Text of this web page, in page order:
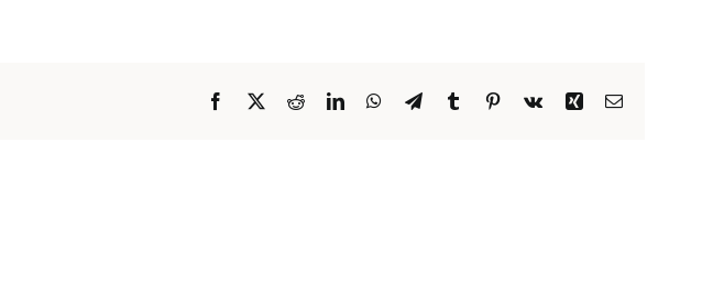
Facebook
X RedditLinkedInWhatsApp
TelegramTumblr Pinterest
Vk Xing Email